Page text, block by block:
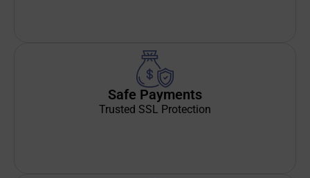
Safe Payments
Trusted SSL Protection